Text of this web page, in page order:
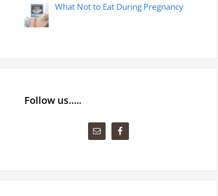
What Not to Eat During Pregnancy
Follow us…..